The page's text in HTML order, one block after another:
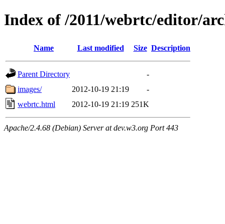
Index of /2011/webrtc/editor/
Name Last modified Size Description
Parent Directory
-
images/
2012-10-19 21:19
-
webrtc.html
2012-10-19 21:19 251K
Apache/2.4.68 (Debian) Server at dev.w3.org Port 443